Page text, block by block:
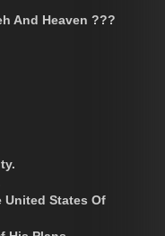
And Heaven ???
United States Of